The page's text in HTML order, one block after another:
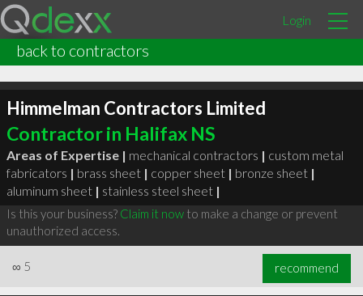
Login
back to contractors
Himmelman Contractors Limited
Contractor in Halifax NS
Areas of Expertise | mechanical contractors | custom metal
fabricators | brass sheet | copper sheet | bronze sheet |
aluminum sheet | stainless steel sheet |
Is this your business? Claim it nowto make a change or prevent
unauthorized access.
∞ 5 recommend